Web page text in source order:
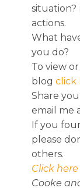
situation?
actions.
What
you
To view
blog click
Share
email me
If you
please
others.
Click here
Cooke